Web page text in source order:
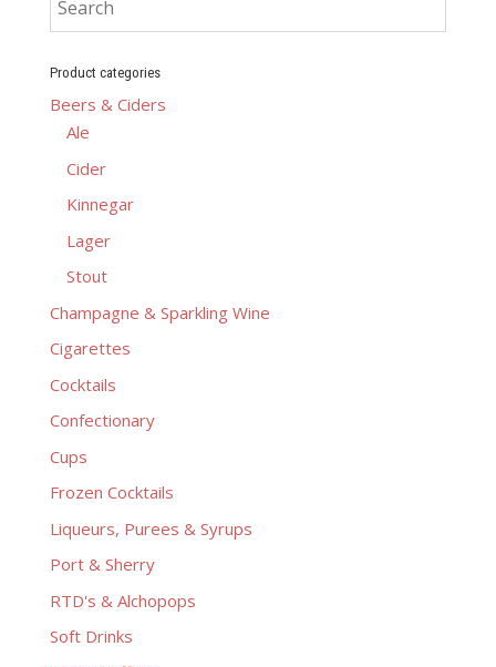
Product categories
Beers & Ciders
Ale
Cider
Kinnegar
Lager
Stout
Champagne & Sparkling Wine
Cigarettes
Cocktails
Confectionary
Cups
Frozen Cocktails
Liqueurs, Purees & Syrups
Port & Sherry
RTD's & Alchopops
Soft Drinks